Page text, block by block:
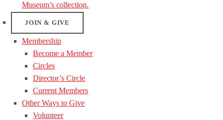
Museum’s collection.
JOIN & GIVE
Membership
Become a Member
Circles
Director’s Circle
Current Members
Other Ways to Give
Volunteer